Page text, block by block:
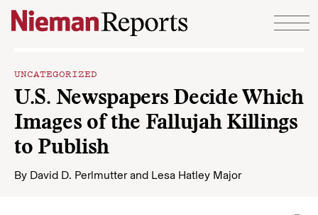
Skip to content
UNCATEGORIZED
U.S. Newspapers Decide Which
Images of the Fallujah Killings
to Publish
By David D. Perlmutterand Lesa Hatley Major